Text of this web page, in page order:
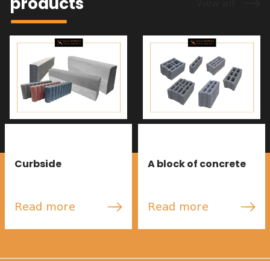
Curbside
Read more
A block of concrete
Read more